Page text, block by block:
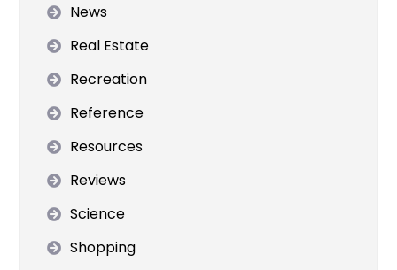
News
Real Estate
Recreation
Reference
Resources
Reviews
Science
Shopping